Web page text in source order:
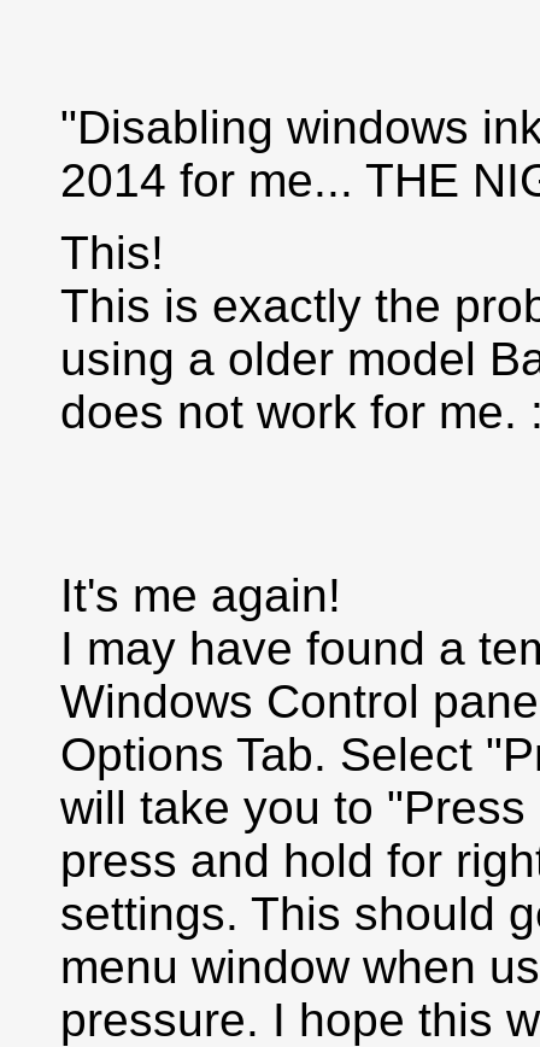
"Disabling windows
2014 for me... THE
This!
This is exactly the
using a older model
does not work for me.
It's me again!
I may have found a
Windows Control
Options Tab. Select
will take you to
press and hold for
settings. This should
menu window when
pressure. I hope this